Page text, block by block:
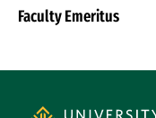
Faculty Emeritus